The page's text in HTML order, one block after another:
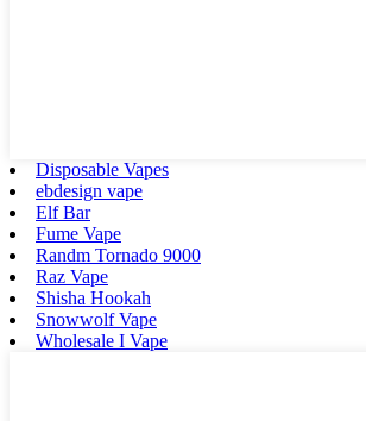
Disposable Vapes
ebdesign vape
Elf Bar
Fume Vape
Randm Tornado 9000
Raz Vape
Shisha Hookah
Snowwolf Vape
Wholesale I Vape